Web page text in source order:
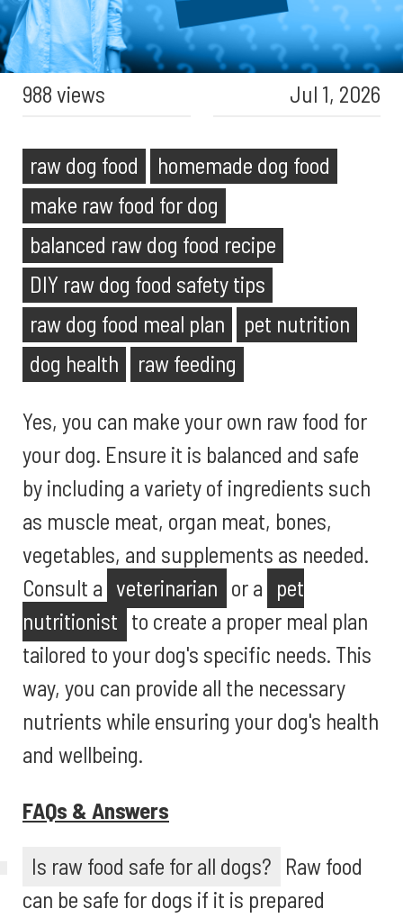
988 views Jul 1, 2026
raw dog food
homemade dog food
make raw food for dog
balanced raw dog food recipe
DIY raw dog food safety tips
raw dog food meal plan
pet nutrition
dog health
raw feeding
Yes, you can make your own raw food for
your dog. Ensure it is balanced and safe
by including a variety of ingredients such
as muscle meat, organ meat, bones,
vegetables, and supplements as needed.
Consult a veterinarian or a pet
nutritionist to create a proper meal plan
tailored to your dog's specific needs. This
way, you can provide all the necessary
nutrients while ensuring your dog's health
and wellbeing.
FAQs & Answers
Is raw food safe for all dogs? Raw food
can be safe for dogs if it is prepared